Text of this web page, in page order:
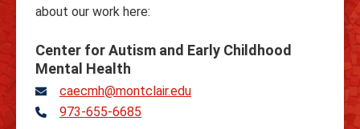
about our work here:
Center for Autism and Early Childhood
Mental Health
caecmh@montclair.edu
Telephone
973-655-6685